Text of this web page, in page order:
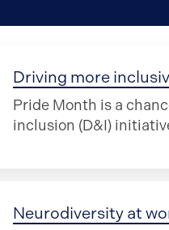
Driving more
Pride Month is a
inclusion (D&I)
Neurodiversity at